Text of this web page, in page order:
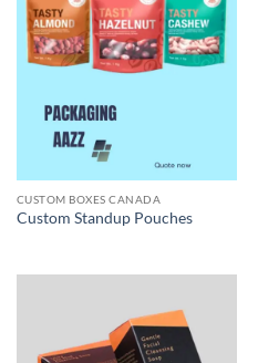
CUSTOM BOXES CANADA
Custom Standup Pouches